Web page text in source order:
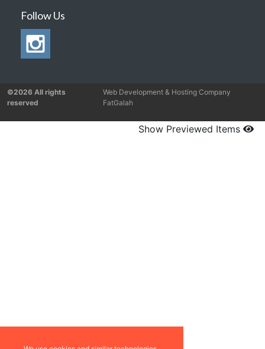
Follow Us
©2026 All rights
reserved
Web Development & Hosting Company
FatGalah
Show Previewed Items